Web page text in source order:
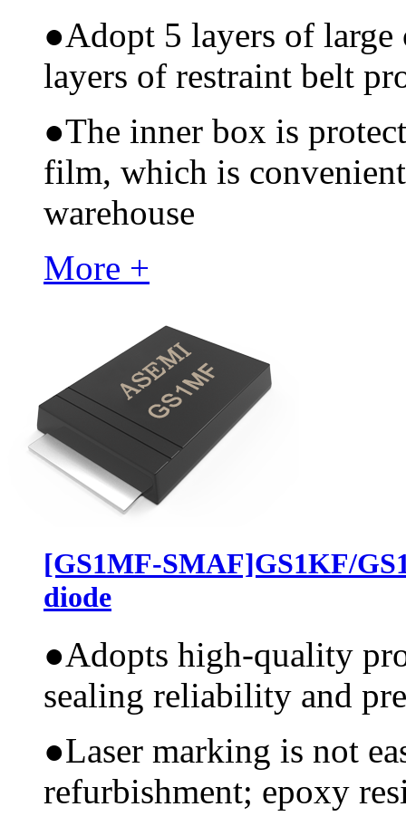
●Adopt 5 layers of
layers of restraint belt
●The inner box is
film, which is
warehouse
More +
[GS1MF-SMAF]GS1KF/
diode
●Adopts high-quality
sealing reliability and
●Laser marking is not
refurbishment; epoxy